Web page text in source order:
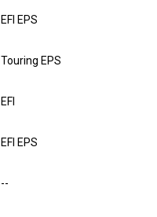
EFI EPS
Touring EPS
EFI
EFI EPS
--